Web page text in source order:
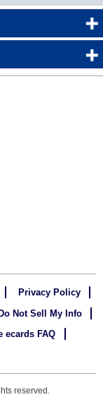
Privacy Policy
Not Sell My Info
ecards FAQ
reserved.